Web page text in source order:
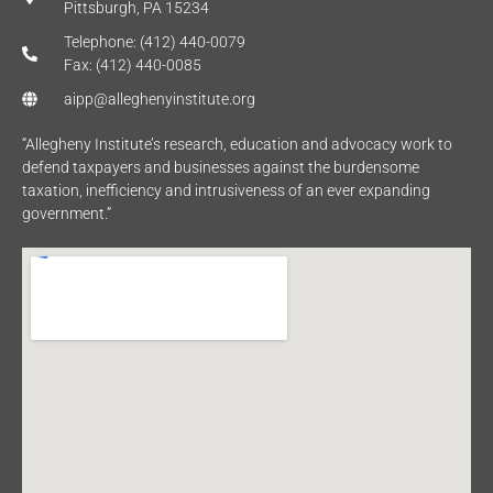
Pittsburgh, PA 15234
Telephone: (412) 440-0079
Fax: (412) 440-0085
aipp@alleghenyinstitute.org
“Allegheny Institute’s research, education and advocacy work to
defend taxpayers and businesses against the burdensome
taxation, inefficiency and intrusiveness of an ever expanding
government.”